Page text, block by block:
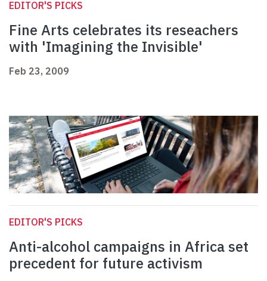
EDITOR'S PICKS
Fine Arts celebrates its reseachers
with 'Imagining the Invisible'
Feb 23, 2009
EDITOR'S PICKS
Anti-alcohol campaigns in Africa set
precedent for future activism